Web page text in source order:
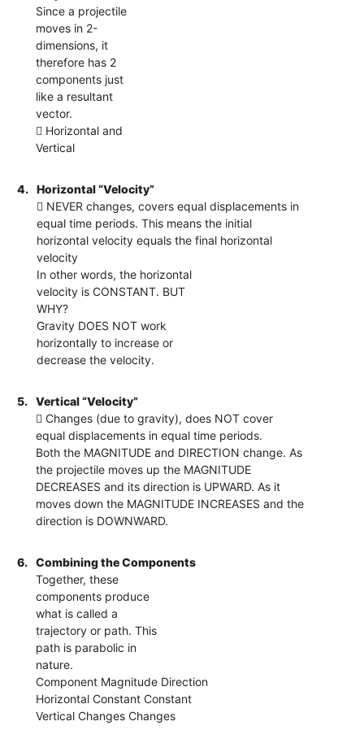
Since a projectile
moves in 2-
dimensions, it
therefore has 2
components just
like a resultant
vector.
 Horizontal and
Vertical
4.
Horizontal “Velocity”
 NEVER changes, covers equal displacements in
equal time periods. This means the initial
horizontal velocity equals the final horizontal
velocity
In other words, the horizontal
velocity is CONSTANT. BUT
WHY?
Gravity DOES NOT work
horizontally to increase or
decrease the velocity.
5.
Vertical “Velocity”
 Changes (due to gravity), does NOT cover
equal displacements in equal time periods.
Both the MAGNITUDE and DIRECTION change. As
the projectile moves up the MAGNITUDE
DECREASES and its direction is UPWARD. As it
moves down the MAGNITUDE INCREASES and the
direction is DOWNWARD.
6.
Combining the Components
Together, these
components produce
what is called a
trajectory or path. This
path is parabolic in
nature.
Component Magnitude Direction
Horizontal Constant Constant
Vertical Changes Changes